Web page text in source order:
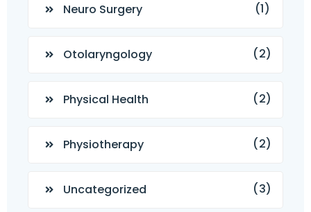
Neuro Surgery (1)
Otolaryngology (2)
Physical Health (2)
Physiotherapy (2)
Uncategorized (3)